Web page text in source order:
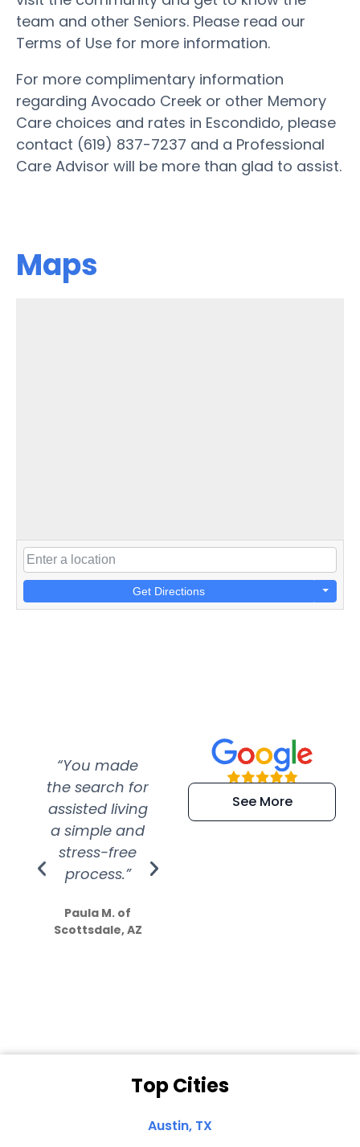
team and other Seniors. Please read our
Terms of Use for more information.
For more complimentary information
regarding Avocado Creek or other Memory
Care choices and rates in Escondido, please
contact (619) 837-7237 and a Professional
Care Advisor will be more than glad to assist.
Maps
Get Directions
“You made
the search for
assisted living
a simple and
stress-free
process.”
Paula M. of
Scottsdale, AZ
“Super
efficient and
extremely kind
See More
Top Cities
Austin, TX